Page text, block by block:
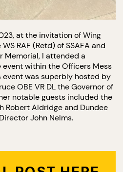
at the invitation of Wing
RAF (Retd) of SSAFA and
Memorial, I attended a
within the Officers Mess
event was superbly hosted by
OBE VR DL the Governor of
notable guests included the
Robert Aldridge and Dundee
John Nelms.